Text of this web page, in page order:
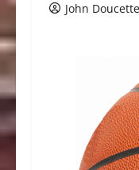
John Doucette